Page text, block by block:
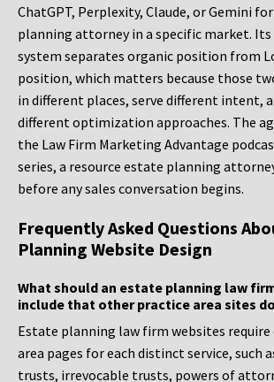
ChatGPT, Perplexity, Claude, or Gemini
planning attorney in a specific market.
system separates organic position from
position, which matters because those
in different places, serve different intent,
different optimization approaches. The
the Law Firm Marketing Advantage
series, a resource estate planning
before any sales conversation begins.
Frequently Asked Questions
Planning Website Design
What should an estate planning law
include that other practice area sites
Estate planning law firm websites
area pages for each distinct service, such
trusts, irrevocable trusts, powers of